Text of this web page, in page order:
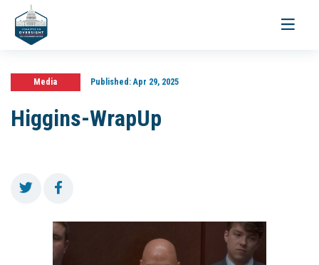
Toggle
Media Published:Apr 29, 2025
Higgins-WrapUp